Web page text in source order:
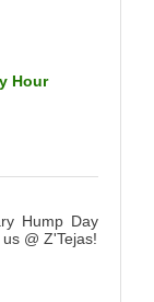
Hour
Hump Day
@ Z'Tejas!